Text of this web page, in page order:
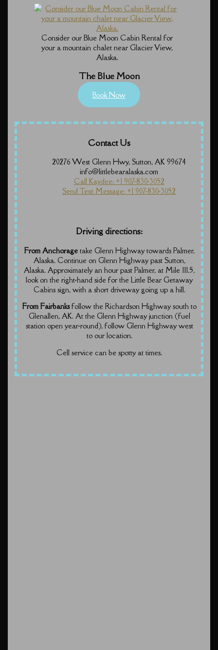
Consider our Blue Moon Cabin Rental for
your a mountain chalet near Glacier View,
Alaska.
The Blue Moon
Book Now
Contact Us
20276 West Glenn Hwy, Sutton, AK 99674
info@littlebearalaska.com
Call Kaydee: +1 907-830-3052
Send Text Message: +1 907-830-3052
Driving directions:
From Anchoragetake Glenn Highway towards Palmer,
Alaska. Continue on Glenn Highway past Sutton,
Alaska. Approximately an hour past Palmer, at Mile 111.5,
look on the right-hand side for the Little Bear Getaway
Cabins sign, with a short driveway going up a hill.
From Fairbanksfollow the Richardson Highway south to
Glenallen, AK. At the Glenn Highway junction (fuel
station open year-round), follow Glenn Highway west
to our location.
Cell service can be spotty at times.